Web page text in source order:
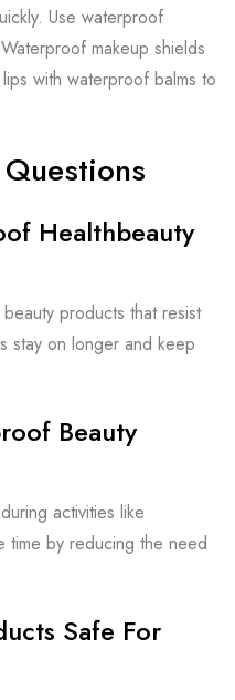
Use waterproof
makeup shields
with waterproof balms to
Healthbeauty
products that resist
stay on longer and keep
Beauty
activities like
time by reducing the need
Safe For